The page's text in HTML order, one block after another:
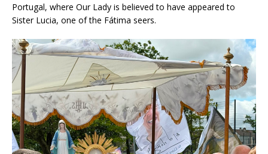
Portugal, where Our Lady is believed to have appeared to
Sister Lucia, one of the Fátima seers.